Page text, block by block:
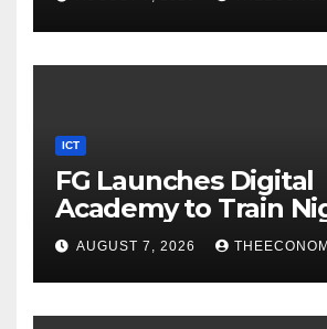
ICT
FG Launches Digital
Academy to Train
Youths in AI,
Cloud Computing
AUGUST 7, 2026